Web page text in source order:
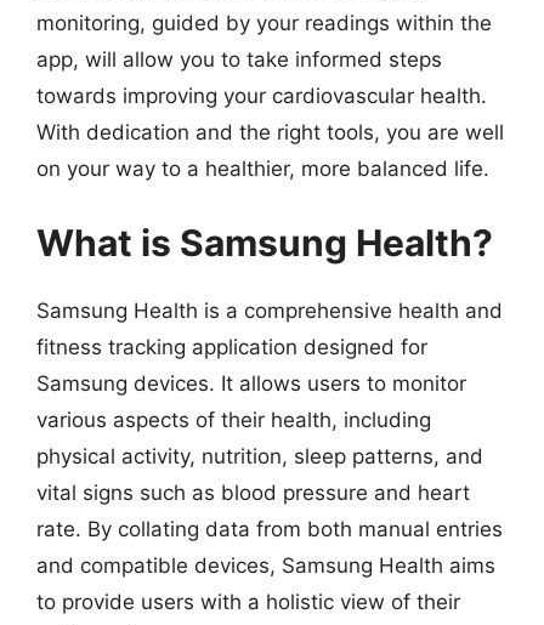
monitoring, guided by your readings within the
app, will allow you to take informed steps
towards improving your cardiovascular health.
With dedication and the right tools, you are well
on your way to a healthier, more balanced life.
What is Samsung Health?
Samsung Health is a comprehensive health and
fitness tracking application designed for
Samsung devices. It allows users to monitor
various aspects of their health, including
physical activity, nutrition, sleep patterns, and
vital signs such as blood pressure and heart
rate. By collating data from both manual entries
and compatible devices, Samsung Health aims
to provide users with a holistic view of their